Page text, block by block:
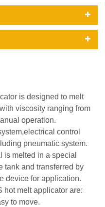
is designed to melt
viscosity ranging from
operation.
control
pneumatic system.
is melted in a special
tank and transferred by
device for application.
hot melt applicator are:
to move.